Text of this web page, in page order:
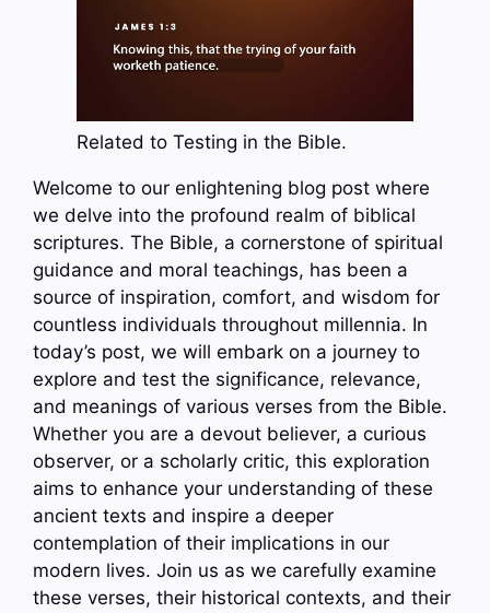
Related to Testing in the Bible.
Welcome to our enlightening blog post where
we delve into the profound realm of biblical
scriptures. The Bible, a cornerstone of spiritual
guidance and moral teachings, has been a
source of inspiration, comfort, and wisdom for
countless individuals throughout millennia. In
today’s post, we will embark on a journey to
explore and test the significance, relevance,
and meanings of various verses from the Bible.
Whether you are a devout believer, a curious
observer, or a scholarly critic, this exploration
aims to enhance your understanding of these
ancient texts and inspire a deeper
contemplation of their implications in our
modern lives. Join us as we carefully examine
these verses, their historical contexts, and their